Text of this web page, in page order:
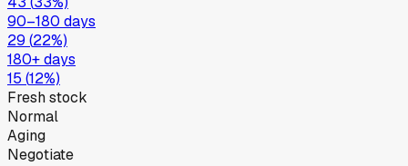
90–180 days
29 (22%)
180+ days
15 (12%)
Fresh stock
Normal
Aging
Negotiate